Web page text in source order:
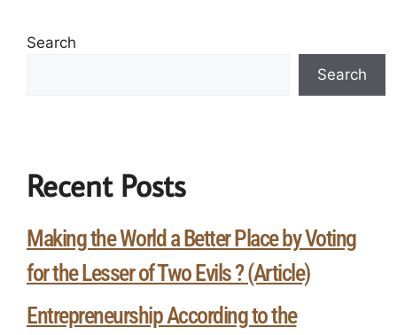
Search
Search
Recent Posts
Making the World a Better Place by Voting
for the Lesser of Two Evils ? (Article)
Entrepreneurship According to the